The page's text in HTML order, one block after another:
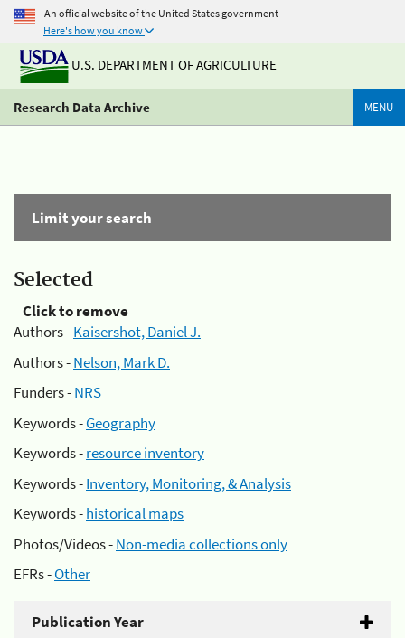
An official website of the United States government
Here's how you know
U.S. DEPARTMENT OF AGRICULTURE
Research Data Archive MENU
Limit your search
Selected
Click to remove
Authors -Kaisershot, Daniel J.
Authors -Nelson, Mark D.
Funders -NRS
Keywords -Geography
Keywords -resource inventory
Keywords -Inventory, Monitoring, & Analysis
Keywords -historical maps
Photos/Videos -Non-media collections only
EFRs -Other
Publication Year